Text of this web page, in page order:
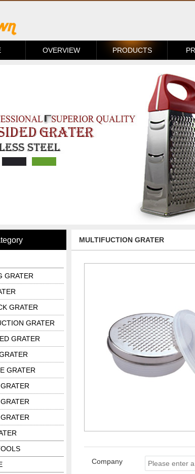
OVERVIEW PRODUCTS
GRATER
GRATER
GRATER
GRATER
GRATER
MULTIFUCTION GRATER
Company